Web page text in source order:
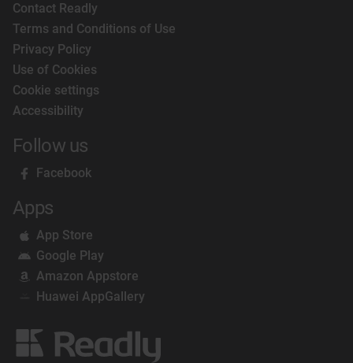
Contact Readly
Terms and Conditions of Use
Privacy Policy
Use of Cookies
Cookie settings
Accessibility
Follow us
Facebook
Apps
App Store
Google Play
Amazon Appstore
Huawei AppGallery